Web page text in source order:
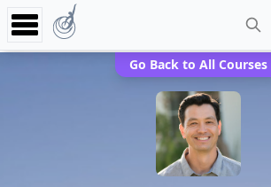
Experience Go Back to All Courses